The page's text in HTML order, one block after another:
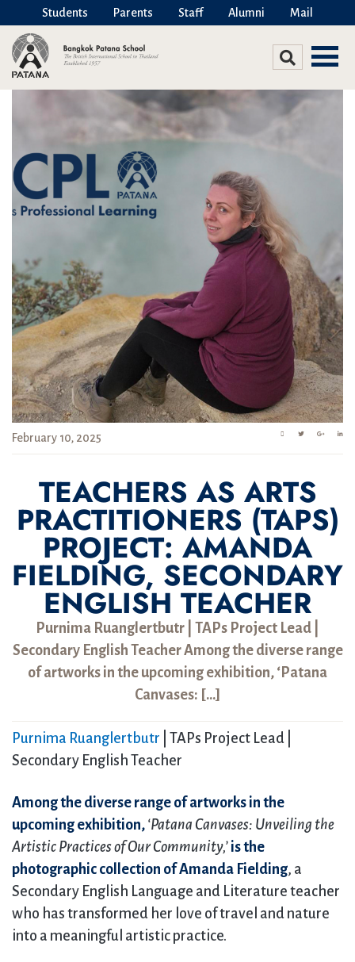
Students Parents Staff Alumni Mail
February 10, 2025
TEACHERS AS ARTS
PRACTITIONERS (TAPS)
PROJECT: AMANDA
FIELDING, SECONDARY
ENGLISH TEACHER
Purnima Ruanglertbutr | TAPs Project Lead |
Secondary English Teacher Among the diverse range
of artworks in the upcoming exhibition, ‘Patana
Canvases: […]
Purnima Ruanglertbutr | TAPs Project Lead |
Secondary English Teacher
Among the diverse range of artworks in the
upcoming exhibition, ‘Patana Canvases: Unveiling the
Artistic Practices of Our Community,’ is the
photographic collection of Amanda Fielding, a
Secondary English Language and Literature teacher
who has transformed her love of travel and nature
into a meaningful artistic practice.